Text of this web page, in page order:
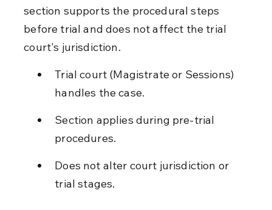
section supports the procedural steps
before trial and does not affect the trial
court's jurisdiction.
Trial court (Magistrate or Sessions)
handles the case.
Section applies during pre-trial
procedures.
Does not alter court jurisdiction or
trial stages.